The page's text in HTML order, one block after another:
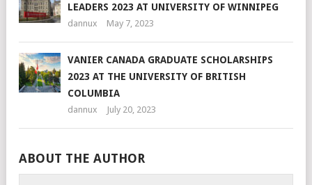
LEADERS 2023 AT UNIVERSITY OF WINNIPEG
dannux May 7, 2023
VANIER CANADA GRADUATE SCHOLARSHIPS
2023 AT THE UNIVERSITY OF BRITISH
COLUMBIA
dannux July 20, 2023
ABOUT THE AUTHOR